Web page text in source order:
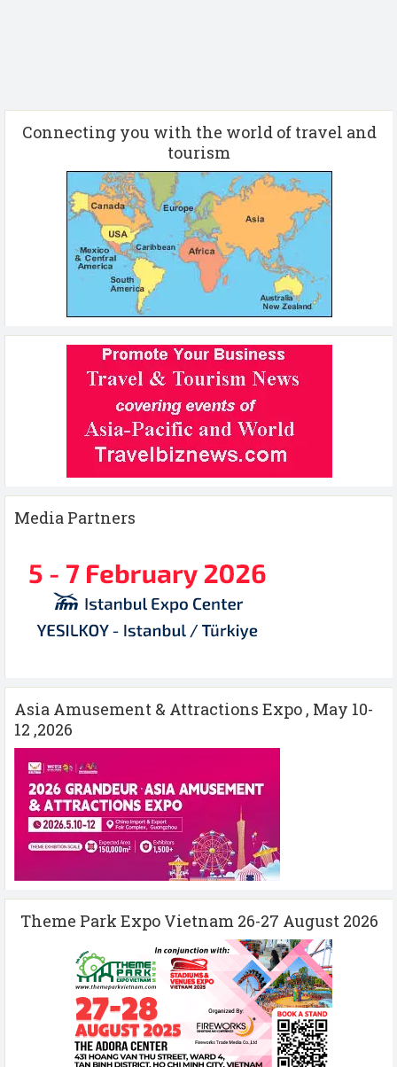
Connecting you with the world of travel and
tourism
Media Partners
Asia Amusement & Attractions Expo , May 10-
12 ,2026
Theme Park Expo Vietnam 26-27 August 2026